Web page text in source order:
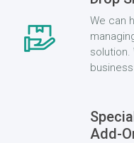
We can
solution.
Add-